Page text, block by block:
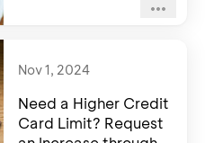
Nov 1, 2024
Need a Higher Credit
Card Limit? Request